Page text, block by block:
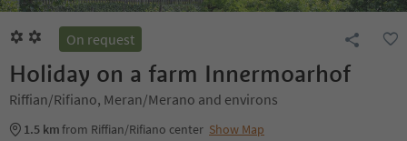
On request
Holiday on a farm Innermoarhof
Riffian/Rifiano, Meran/Merano and environs
1.5 kmfrom Riffian/Rifiano center Show Map